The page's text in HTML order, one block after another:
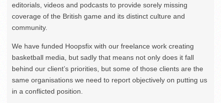
editorials, videos and podcasts to provide sorely missing
coverage of the British game and its distinct culture and
community.
We have funded Hoopsfix with our freelance work creating
basketball media, but sadly that means not only does it fall
behind our client’s priorities, but some of those clients are the
same organisations we need to report objectively on putting us
in a conflicted position.